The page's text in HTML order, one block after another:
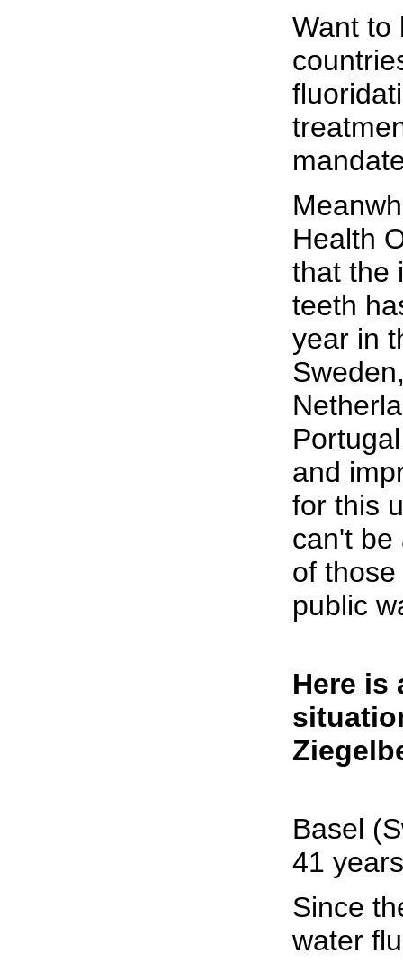
Want to
Health
that the
teeth
year in
and
for this
can't be
of
public
Here is
Basel
41
Since
water